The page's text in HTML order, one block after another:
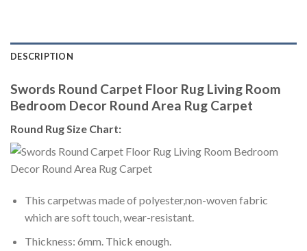
DESCRIPTION
Swords Round Carpet Floor Rug Living Room
Bedroom Decor Round Area Rug Carpet
Round Rug Size Chart:
This carpetwas made of polyester,non-woven fabric
which are soft touch, wear-resistant.
Thickness: 6mm. Thick enough.